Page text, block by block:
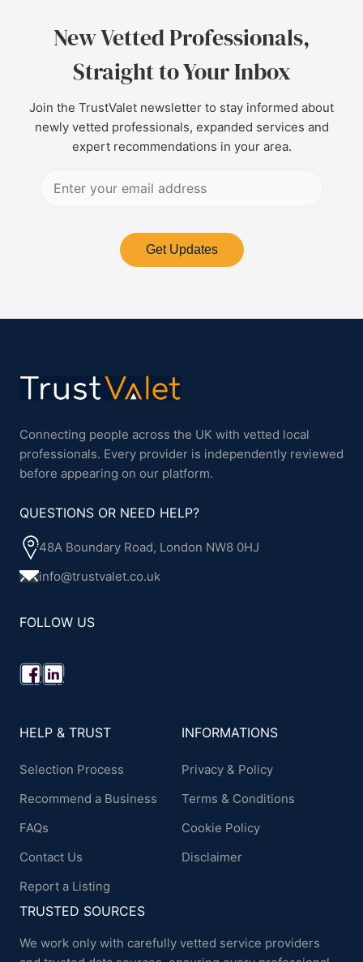
New Vetted Professionals,
Straight to Your Inbox
Join the TrustValet newsletter to stay informed about
newly vetted professionals, expanded services and
expert recommendations in your area.
Get Updates
Connecting people across the UK with vetted local
professionals. Every provider is independently reviewed
before appearing on our platform.
QUESTIONS OR NEED HELP?
48A Boundary Road, London NW8 0HJ
info@trustvalet.co.uk
FOLLOW US
HELP & TRUST
Selection Process
Recommend a Business
FAQs
Contact Us
Report a Listing
INFORMATIONS
Privacy & Policy
Terms & Conditions
Cookie Policy
Disclaimer
TRUSTED SOURCES
We work only with carefully vetted service providers